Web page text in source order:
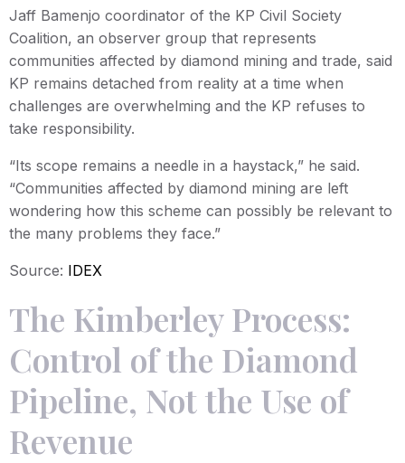
Jaff Bamenjo coordinator of the KP Civil Society
Coalition, an observer group that represents
communities affected by diamond mining and trade, said
KP remains detached from reality at a time when
challenges are overwhelming and the KP refuses to
take responsibility.
“Its scope remains a needle in a haystack,” he said.
“Communities affected by diamond mining are left
wondering how this scheme can possibly be relevant to
the many problems they face.”
Source: IDEX
The Kimberley Process:
Control of the Diamond
Pipeline, Not the Use of
Revenue